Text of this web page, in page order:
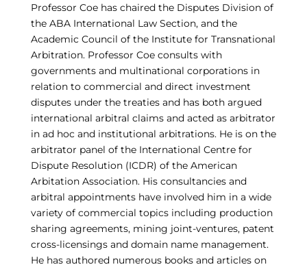
Professor Coe has chaired the Disputes Division of
the ABA International Law Section, and the
Academic Council of the Institute for Transnational
Arbitration. Professor Coe consults with
governments and multinational corporations in
relation to commercial and direct investment
disputes under the treaties and has both argued
international arbitral claims and acted as arbitrator
in ad hoc and institutional arbitrations. He is on the
arbitrator panel of the International Centre for
Dispute Resolution (ICDR) of the American
Arbitation Association. His consultancies and
arbitral appointments have involved him in a wide
variety of commercial topics including production
sharing agreements, mining joint-ventures, patent
cross-licensings and domain name management.
He has authored numerous books and articles on